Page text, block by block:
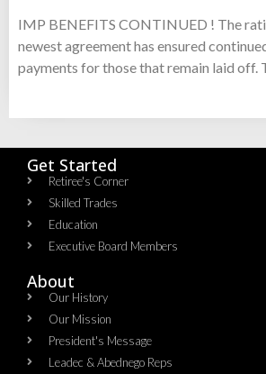
IMP BENEFITS CONTINUED ! The
newest agreement has ensured
payments for those that remain laid off.
Get Started
Retiree's Corner
Skilled Trades
Education
Executive Board Members
About
Our History
Our Mission
President's Message
Leadec & Abednego Reps​